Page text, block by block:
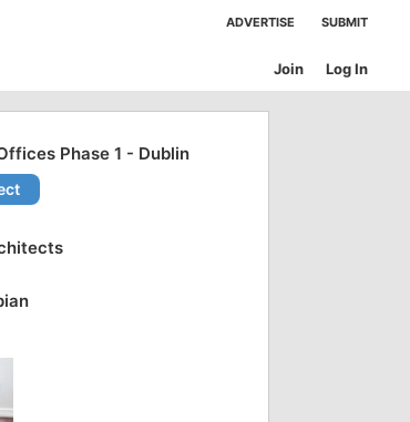
ADVERTISE SUBMIT
Log In
Join
Phase 1 - Dublin